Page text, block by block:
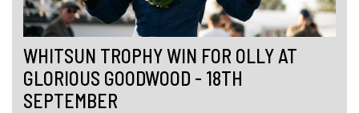
WHITSUN TROPHY WIN FOR OLLY AT
GLORIOUS GOODWOOD - 18TH
SEPTEMBER